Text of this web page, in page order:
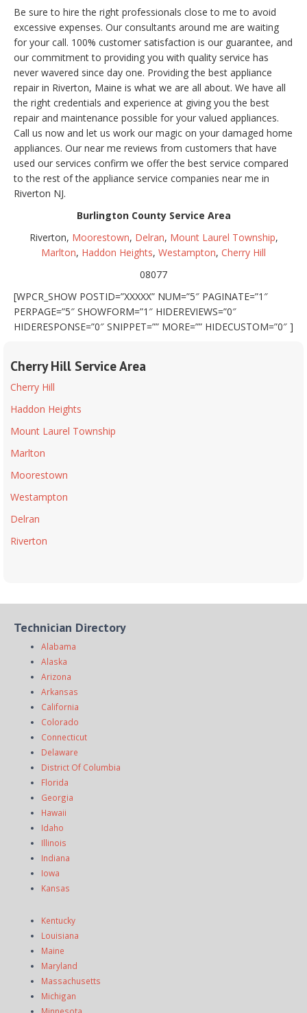
Be sure to hire the right professionals close to me to avoid
excessive expenses. Our consultants around me are waiting
for your call. 100% customer satisfaction is our guarantee, and
our commitment to providing you with quality service has
never wavered since day one. Providing the best appliance
repair in Riverton, Maine is what we are all about. We have all
the right credentials and experience at giving you the best
repair and maintenance possible for your valued appliances.
Call us now and let us work our magic on your damaged home
appliances. Our near me reviews from customers that have
used our services confirm we offer the best service compared
to the rest of the appliance service companies near me in
Riverton NJ.
Burlington County Service Area
Riverton, Moorestown, Delran, Mount Laurel Township,
Marlton, Haddon Heights, Westampton, Cherry Hill
08077
[WPCR_SHOW POSTID=”XXXXX” NUM=”5″ PAGINATE=”1″
PERPAGE=”5″ SHOWFORM=”1″ HIDEREVIEWS=”0″
HIDERESPONSE=”0″ SNIPPET=”” MORE=”” HIDECUSTOM=”0″ ]
Cherry Hill Service Area
Cherry Hill
Haddon Heights
Mount Laurel Township
Marlton
Moorestown
Westampton
Delran
Riverton
Technician Directory
Alabama
Alaska
Arizona
Arkansas
California
Colorado
Connecticut
Delaware
District Of Columbia
Florida
Georgia
Hawaii
Idaho
Illinois
Indiana
Iowa
Kansas
Kentucky
Louisiana
Maine
Maryland
Massachusetts
Michigan
Minnesota